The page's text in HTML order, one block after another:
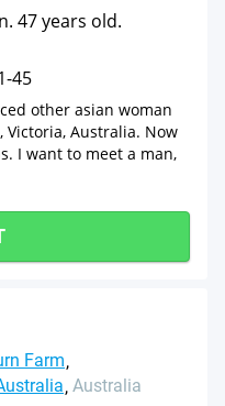
47 years old.
45
other asian woman
Australia. Now
I want to meet a man,
Farm
Australia